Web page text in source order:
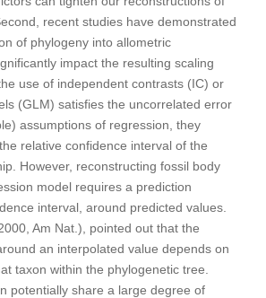
recent studies have demonstrated
of phylogeny into allometric
impact the resulting scaling
use of independent contrasts (IC) or
(GLM) satisfies the uncorrelated error
assumptions of regression, they
relative confidence interval of the
However, reconstructing fossil body
model requires a prediction
interval, around predicted values.
Am Nat.), pointed out that the
an interpolated value depends on
taxon within the phylogenetic tree.
potentially share a large degree of